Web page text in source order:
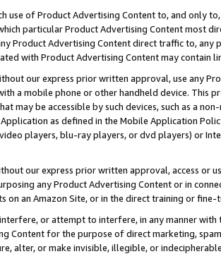
use of Product Advertising Content to, and only
particular Product Advertising Content most
Product Advertising Content direct traffic to,
with Product Advertising Content may contain
our express prior written approval, use any
a mobile phone or other handheld device. This
may be accessible by such devices, such as a
as defined in the Mobile Application
players, blu-ray players, or dvd players) or
our express prior written approval, access or
any Product Advertising Content or in
on an Amazon Site, or in the direct training or
or attempt to interfere, in any manner
Content for the purpose of direct marketing,
alter, or make invisible, illegible, or